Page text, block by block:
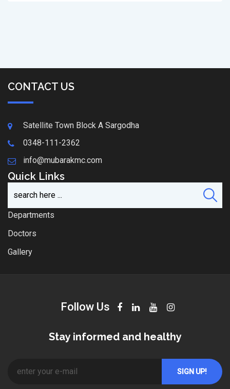
CONTACT US
Satellite Town Block A Sargodha
0348-111-2362
info@mubarakmc.com
Quick Links
Departments
Doctors
Gallery
Follow Us
Stay informed and healthy